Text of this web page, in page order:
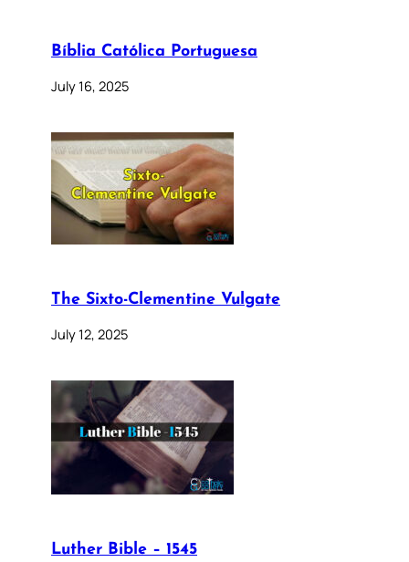
Bíblia Católica Portuguesa
July 16, 2025
The Sixto-Clementine Vulgate
July 12, 2025
Luther Bible – 1545